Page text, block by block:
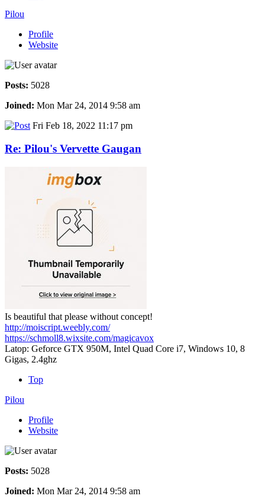
Pilou
Profile
Website
Posts: 5028
Joined: Mon Mar 24, 2014 9:58 am
Fri Feb 18, 2022 11:17 pm
Re: Pilou's Vervette Gaugan
Is beautiful that please without concept!
http://moiscript.weebly.com/
https://schmoll8.wixsite.com/magicavox
Latop: Geforce GTX 950M, Intel Quad Core i7, Windows 10, 8
Gigas, 2.4ghz
Top
Pilou
Profile
Website
Posts: 5028
Joined: Mon Mar 24, 2014 9:58 am